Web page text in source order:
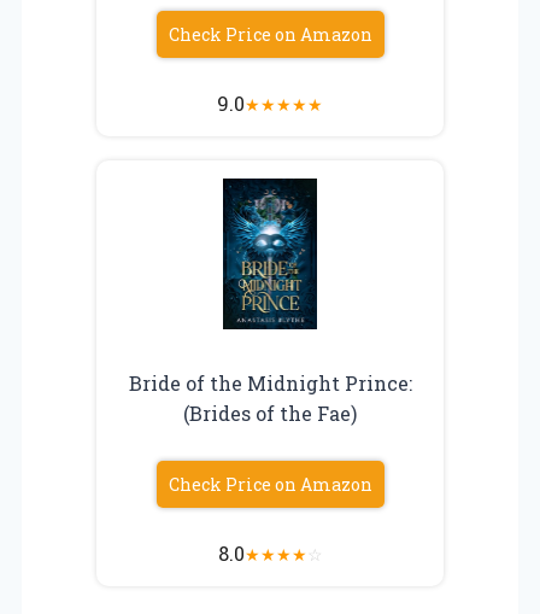
Check Price on Amazon
9.0★★★★★
Bride of the Midnight Prince:
(Brides of the Fae)
Check Price on Amazon
8.0★★★★☆